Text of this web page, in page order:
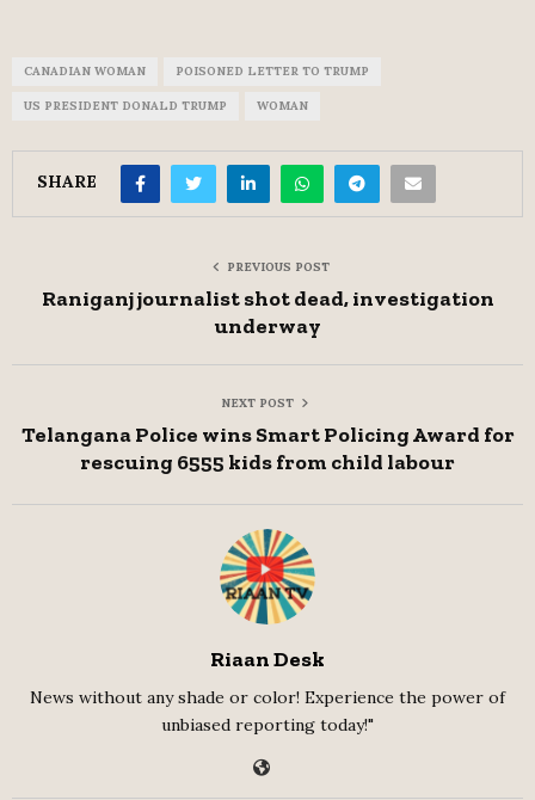
CANADIAN WOMAN POISONED LETTER TO TRUMP
US PRESIDENT DONALD TRUMP WOMAN
SHARE
PREVIOUS POST
Raniganj journalist shot dead, investigation
underway
NEXT POST
Telangana Police wins Smart Policing Award for
rescuing 6555 kids from child labour
Riaan Desk
News without any shade or color! Experience the power of
unbiased reporting today!"